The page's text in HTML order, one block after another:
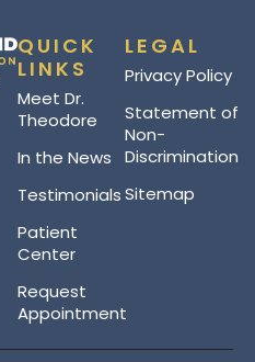
QUICK
LINKS
Meet Dr.
Theodore
In the News
Testimonials
Patient
Center
Request
Appointment
LEGAL
Privacy Policy
Statement of
Non-
Discrimination
Sitemap